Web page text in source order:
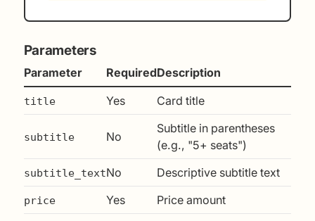
Parameters
Parameter RequiredDescription
title Yes Card title
subtitle No
Subtitle in parentheses
(e.g., "5+ seats")
subtitle_textNo Descriptive subtitle text
price Yes Price amount